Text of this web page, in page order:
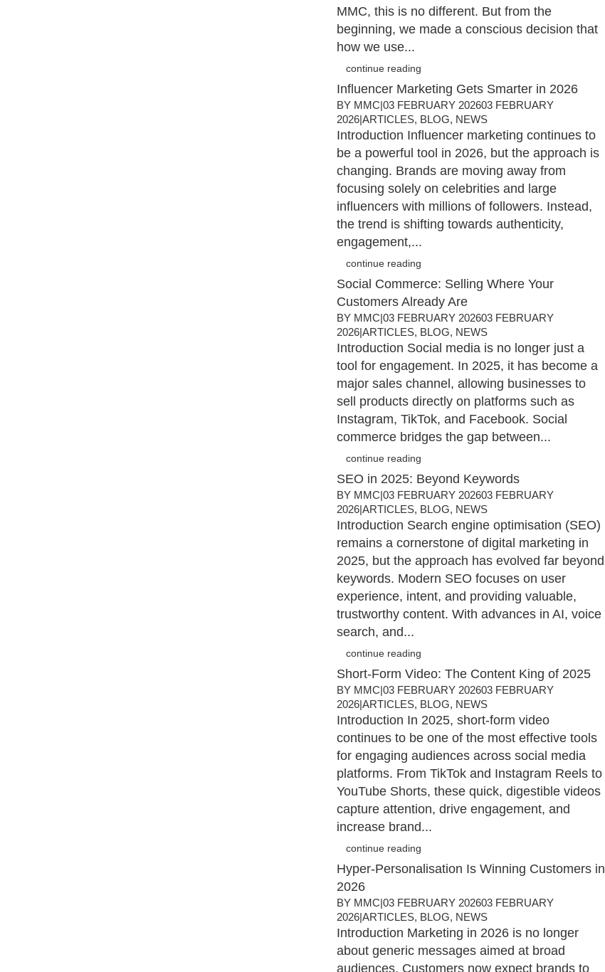
MMC, this is no different. But from the
beginning, we made a conscious decision that
how we use...
continue reading
Influencer Marketing Gets Smarter in 2026
BY MMC|03 FEBRUARY 202603 FEBRUARY
2026|ARTICLES, BLOG, NEWS
Introduction Influencer marketing continues to
be a powerful tool in 2026, but the approach is
changing. Brands are moving away from
focusing solely on celebrities and large
influencers with millions of followers. Instead,
the trend is shifting towards authenticity,
engagement,...
continue reading
Social Commerce: Selling Where Your
Customers Already Are
BY MMC|03 FEBRUARY 202603 FEBRUARY
2026|ARTICLES, BLOG, NEWS
Introduction Social media is no longer just a
tool for engagement. In 2025, it has become a
major sales channel, allowing businesses to
sell products directly on platforms such as
Instagram, TikTok, and Facebook. Social
commerce bridges the gap between...
continue reading
SEO in 2025: Beyond Keywords
BY MMC|03 FEBRUARY 202603 FEBRUARY
2026|ARTICLES, BLOG, NEWS
Introduction Search engine optimisation (SEO)
remains a cornerstone of digital marketing in
2025, but the approach has evolved far beyond
keywords. Modern SEO focuses on user
experience, intent, and providing valuable,
trustworthy content. With advances in AI, voice
search, and...
continue reading
Short-Form Video: The Content King of 2025
BY MMC|03 FEBRUARY 202603 FEBRUARY
2026|ARTICLES, BLOG, NEWS
Introduction In 2025, short-form video
continues to be one of the most effective tools
for engaging audiences across social media
platforms. From TikTok and Instagram Reels to
YouTube Shorts, these quick, digestible videos
capture attention, drive engagement, and
increase brand...
continue reading
Hyper-Personalisation Is Winning Customers in
2026
BY MMC|03 FEBRUARY 202603 FEBRUARY
2026|ARTICLES, BLOG, NEWS
Introduction Marketing in 2026 is no longer
about generic messages aimed at broad
audiences. Customers now expect brands to